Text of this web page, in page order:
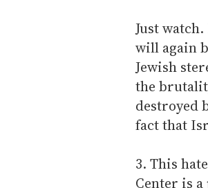
Just
will again
Jewish
the
destroyed
fact that
3. This
Center is